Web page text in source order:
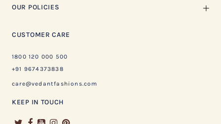
OUR POLICIES
CUSTOMER CARE
1800 120 000 500
+91 9674373838
care@vedantfashions.com
KEEP IN TOUCH